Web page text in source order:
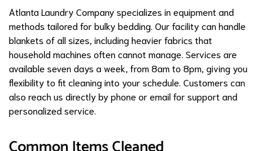
Atlanta Laundry Company specializes in equipment and
methods tailored for bulky bedding. Our facility can handle
blankets of all sizes, including heavier fabrics that
household machines often cannot manage. Services are
available seven days a week, from 8am to 8pm, giving you
flexibility to fit cleaning into your schedule. Customers can
also reach us directly by phone or email for support and
personalized service.